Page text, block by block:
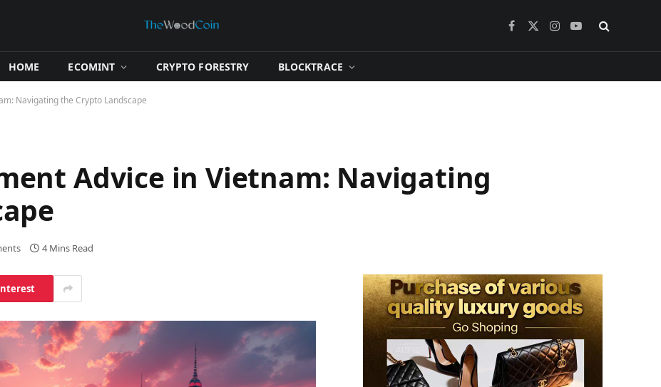
Facebook
X
Instagram
YouTube
HOME ​ECOMINT​ ​CRYPTO FORESTRY​ ​BLOCKTRACE​
Navigating the Crypto Landscape
Advice in Vietnam: Navigating
4 Mins Read